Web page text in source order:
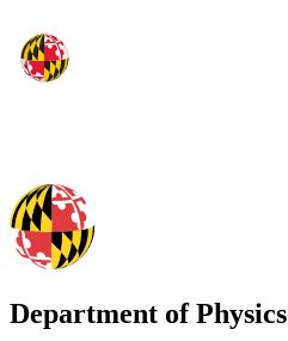
Department of Physics